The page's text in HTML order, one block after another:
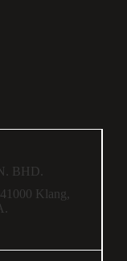
BHD.
41000 Klang,